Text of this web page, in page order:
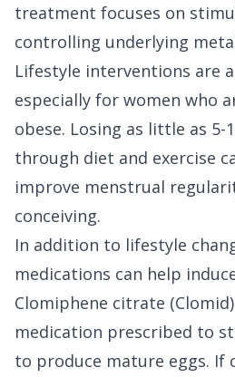
treatment focuses on
controlling underlying
Lifestyle interventions are
especially for women who
obese. Losing as little as 5-
through diet and exercise
improve menstrual
conceiving.
In addition to lifestyle
medications can help
Clomiphene citrate
medication prescribed to
to produce mature eggs. If